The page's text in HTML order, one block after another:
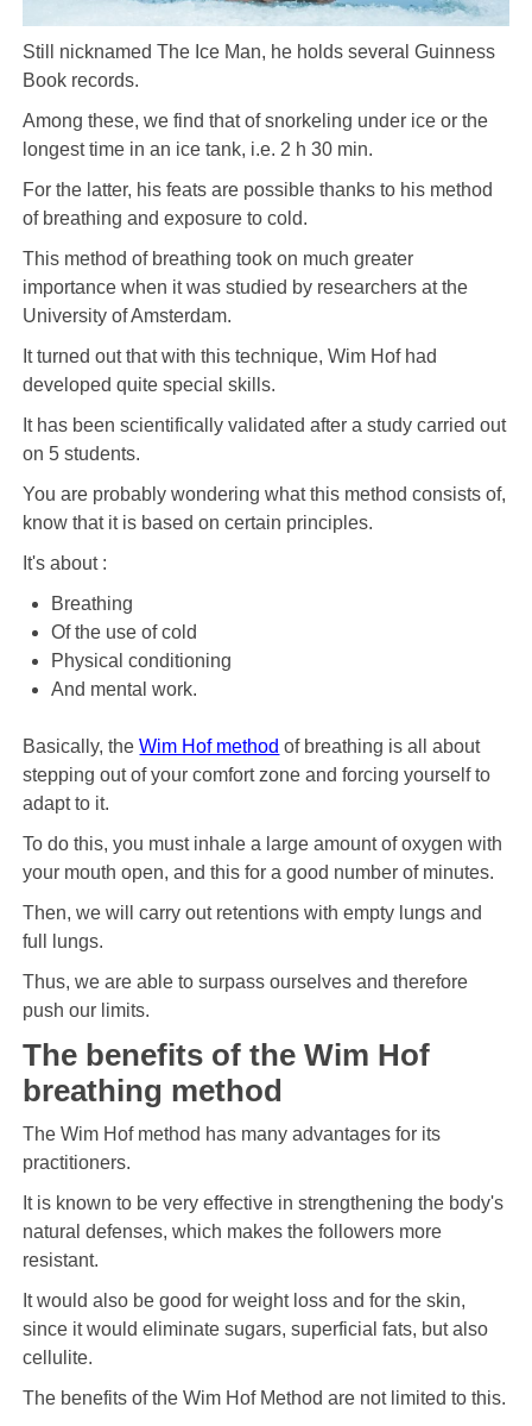
Still nicknamed The Ice Man, he holds several Guinness
Book records.
Among these, we find that of snorkeling under ice or the
longest time in an ice tank, i.e. 2 h 30 min.
For the latter, his feats are possible thanks to his method
of breathing and exposure to cold.
This method of breathing took on much greater
importance when it was studied by researchers at the
University of Amsterdam.
It turned out that with this technique, Wim Hof ​​had
developed quite special skills.
It has been scientifically validated after a study carried out
on 5 students.
You are probably wondering what this method consists of,
know that it is based on certain principles.
It's about :
Breathing
Of the use of cold
Physical conditioning
And mental work.
Basically, theWim Hof ​​method of breathing is all about
stepping out of your comfort zone and forcing yourself to
adapt to it.
To do this, you must inhale a large amount of oxygen with
your mouth open, and this for a good number of minutes.
Then, we will carry out retentions with empty lungs and
full lungs.
Thus, we are able to surpass ourselves and therefore
push our limits.
The benefits of the Wim Hof ​​
breathing method
The Wim Hof ​​method has many advantages for its
practitioners.
It is known to be very effective in strengthening the body's
natural defenses, which makes the followers more
resistant.
It would also be good for weight loss and for the skin,
since it would eliminate sugars, superficial fats, but also
cellulite.
The benefits of the Wim Hof ​​Method are not limited to this.